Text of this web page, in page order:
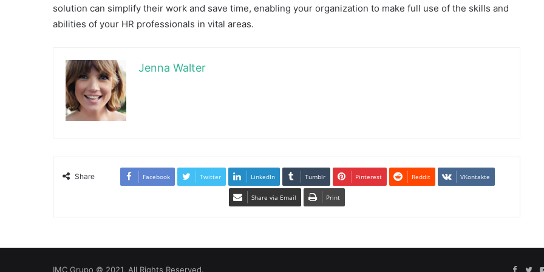
solution can simplify their work and save time, enabling your organization to make full use of the skills and
abilities of your HR professionals in vital areas.
Jenna Walter
Share Facebook Twitter LinkedIn Tumblr Pinterest Reddit VKontakte
Share via Email Print
IMC Grupo © 2021, All Rights Reserved.